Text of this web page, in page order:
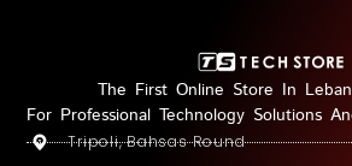
The First Online Store In
For Professional Technology Solutions
Tripoli, Bahsas Round